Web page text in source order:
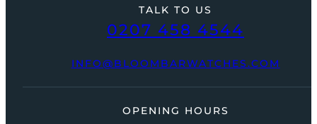
TALK TO US
0207 458 4544
INFO@BLOOMBARWATCHES.COM
OPENING HOURS